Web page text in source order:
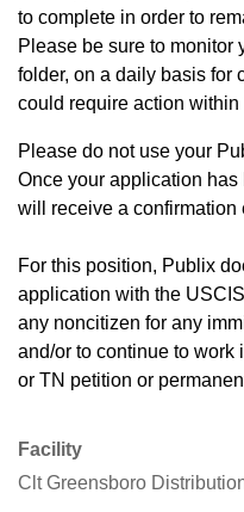
to complete in order to
Please be sure to monitor
folder, on a daily basis for
could require action within
Please do not use your
Once your application
will receive a confirmation
For this position, Publix
application with the
any noncitizen for any
and/or to continue to work
or TN petition or
Facility
Clt Greensboro